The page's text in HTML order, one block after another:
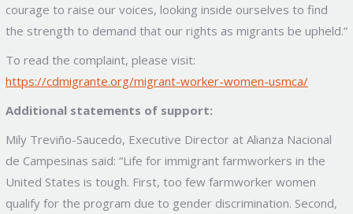
courage to raise our voices, looking inside ourselves to find
the strength to demand that our rights as migrants be upheld.”
To read the complaint, please visit:
https://cdmigrante.org/migrant-worker-women-usmca/
Additional statements of support:
Mily Treviño-Saucedo, Executive Director at Alianza Nacional
de Campesinas said: “Life for immigrant farmworkers in the
United States is tough. First, too few farmworker women
qualify for the program due to gender discrimination. Second,